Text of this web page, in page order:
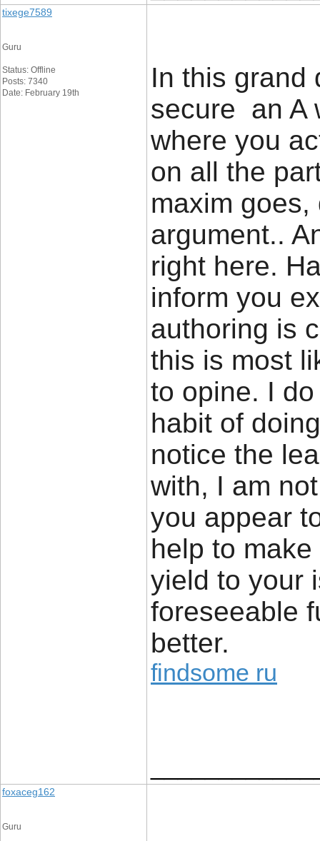
tixege7589
Guru
Status: Offline
Posts: 7340
Date: February 19th
In this grand
secure an A
where you
on all the
maxim
argument..
right here.
inform you
authoring is
this is most
to opine. I
habit of
notice the
with, I am
you appear
help to
yield to your
foreseeable
better.
findsome ru
foxaceg162
Guru